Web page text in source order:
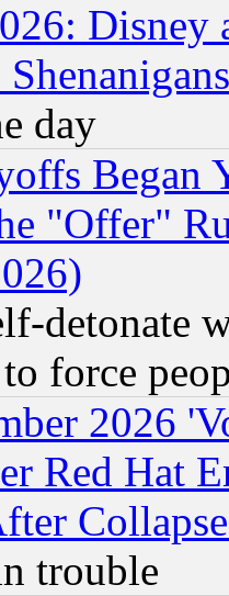
Disney
day
Began
"Offer"
detonate
to force
2026
Red Hat
trouble